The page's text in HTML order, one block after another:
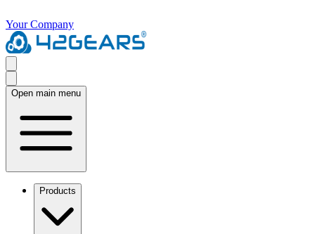
Your Company
Open main menu
Products